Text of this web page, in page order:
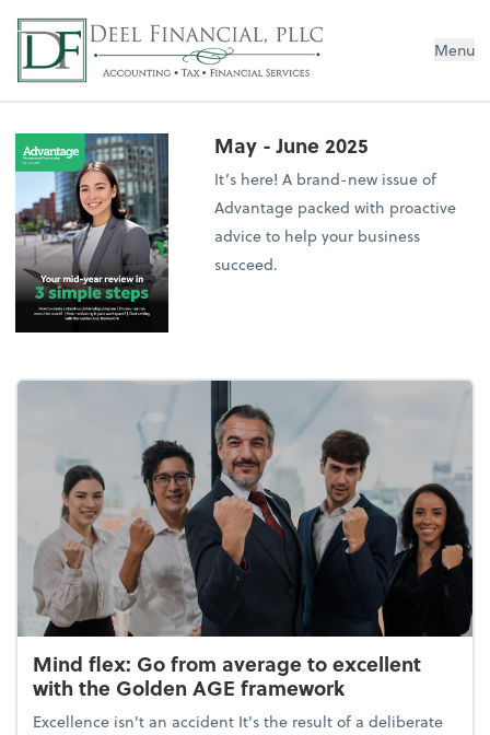
Deel Financial, PLLC Menu
May - June 2025
It’s here! A brand-new issue of
Advantage packed with proactive
advice to help your business
succeed.
Mind flex: Go from average to excellent
with the Golden AGE framework
Excellence isn't an accident It's the result of a deliberate